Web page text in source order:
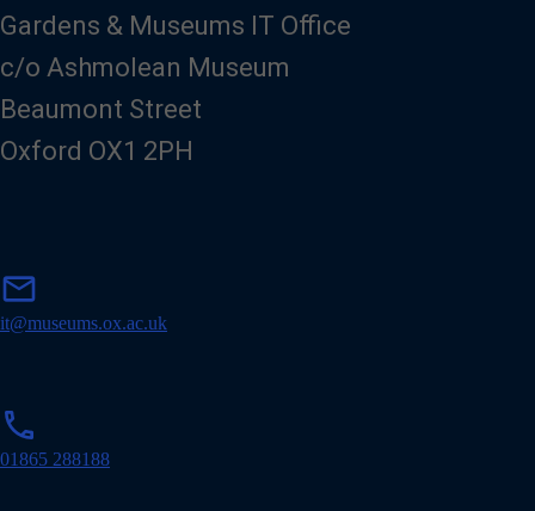
Gardens & Museums IT Office
c/o Ashmolean Museum
Beaumont Street
Oxford OX1 2PH
mail
i
it@museums.ox.ac.uk
phone
o
01865 288188